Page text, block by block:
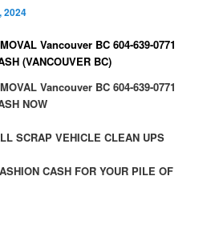
2024
Vancouver BC 604-639-0771
(VANCOUVER BC)
Vancouver BC 604-639-0771
NOW
SCRAP VEHICLE CLEAN UPS
CASH FOR YOUR PILE OF